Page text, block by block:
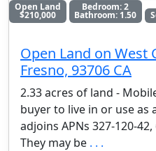
Open Land
$210,000
Bedroom: 2
Bathroom: 1.50
Open Land on West
Fresno, 93706 CA
2.33 acres of land -
buyer to live in or use as
adjoins APNs 327-120-
They may be . . .